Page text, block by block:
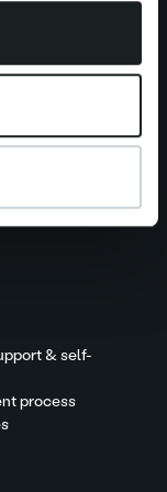
and features
& self-
process